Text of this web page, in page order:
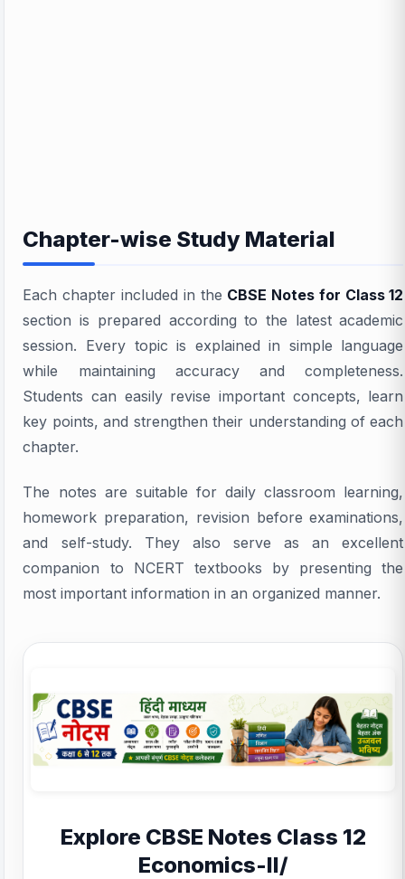
Chapter-wise Study Material
Each chapter included in the CBSE Notes for Class 12
section is prepared according to the latest academic
session. Every topic is explained in simple language
while maintaining accuracy and completeness.
Students can easily revise important concepts, learn
key points, and strengthen their understanding of each
chapter.
The notes are suitable for daily classroom learning,
homework preparation, revision before examinations,
and self-study. They also serve as an excellent
companion to NCERT textbooks by presenting the
most important information in an organized manner.
Explore CBSE Notes Class 12
Economics-II/